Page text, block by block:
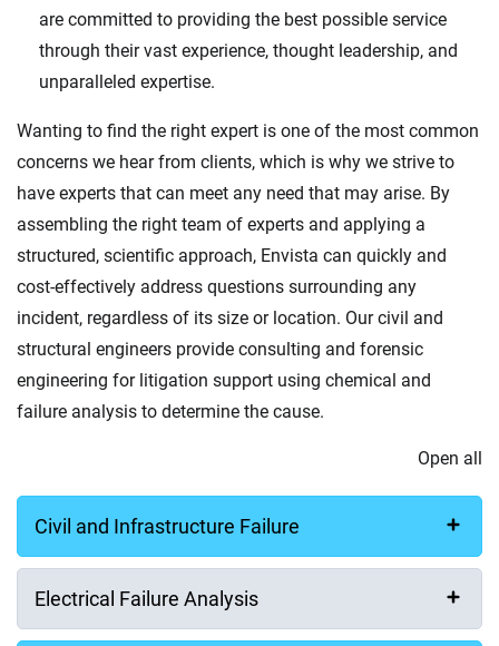
are committed to providing the best possible service
through their vast experience, thought leadership, and
unparalleled expertise.
Wanting to find the right expert is one of the most common
concerns we hear from clients, which is why we strive to
have experts that can meet any need that may arise. By
assembling the right team of experts and applying a
structured, scientific approach, Envista can quickly and
cost-effectively address questions surrounding any
incident, regardless of its size or location. Our civil and
structural engineers provide consulting and forensic
engineering for litigation support using chemical and
failure analysis to determine the cause.
Open all
Civil and Infrastructure Failure
Electrical Failure Analysis